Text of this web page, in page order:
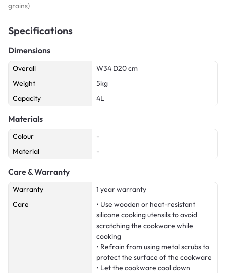
grains)
Specifications
Dimensions
Overall
W34 D20 cm
Weight
5kg
Capacity
4L
Materials
Colour
-
Material
-
Care & Warranty
Warranty
1 year warranty
Care
• Use wooden or heat-resistant
silicone cooking utensils to avoid
scratching the cookware while
cooking
• Refrain from using metal scrubs to
protect the surface of the cookware
• Let the cookware cool down